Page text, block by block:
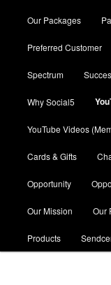
Our Packages
Preferred Customer
Spectrum
Why Social5
YouTube Videos
Cards & Gifts
Opportunity
Our Mission Our
Products